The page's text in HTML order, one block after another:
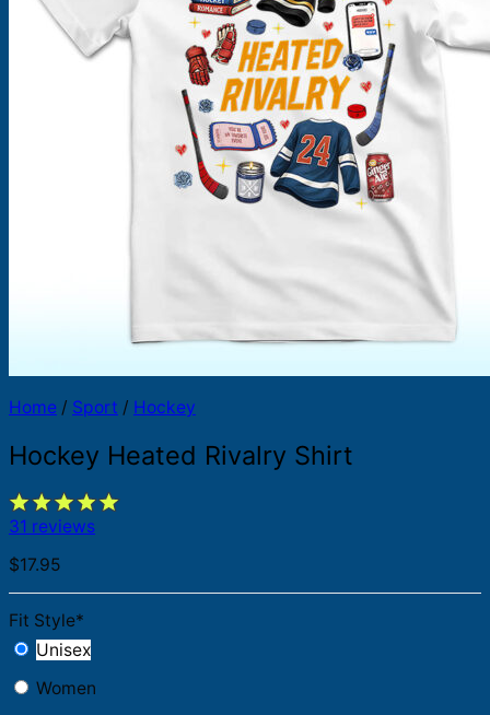
Products
search
Home / Sport / Hockey
Hockey Heated Rivalry Shirt
31 reviews
$17.95
Fit Style*
Unisex
Women